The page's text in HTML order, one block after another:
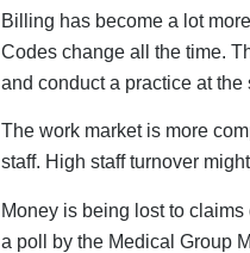
Billing has become a lot
Codes change all the time.
and conduct a practice at the
The work market is more
staff. High staff turnover
Money is being lost to
a poll by the Medical Group